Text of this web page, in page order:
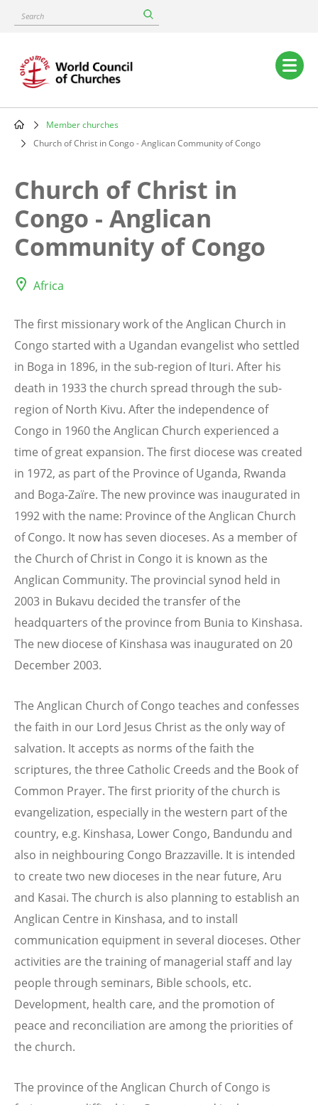
content
Search
Main
navigation
Breadcrumb
Member churches
Church of Christ in Congo - Anglican Community of Congo
Church of Christ in
Congo - Anglican
Community of Congo
Africa
The first missionary work of the Anglican Church in
Congo started with a Ugandan evangelist who settled
in Boga in 1896, in the sub-region of Ituri. After his
death in 1933 the church spread through the sub-
region of North Kivu. After the independence of
Congo in 1960 the Anglican Church experienced a
time of great expansion. The first diocese was created
in 1972, as part of the Province of Uganda, Rwanda
and Boga-Zaïre. The new province was inaugurated in
1992 with the name: Province of the Anglican Church
of Congo. It now has seven dioceses. As a member of
the Church of Christ in Congo it is known as the
Anglican Community. The provincial synod held in
2003 in Bukavu decided the transfer of the
headquarters of the province from Bunia to Kinshasa.
The new diocese of Kinshasa was inaugurated on 20
December 2003.
The Anglican Church of Congo teaches and confesses
the faith in our Lord Jesus Christ as the only way of
salvation. It accepts as norms of the faith the
scriptures, the three Catholic Creeds and the Book of
Common Prayer. The first priority of the church is
evangelization, especially in the western part of the
country, e.g. Kinshasa, Lower Congo, Bandundu and
also in neighbouring Congo Brazzaville. It is intended
to create two new dioceses in the near future, Aru
and Kasai. The church is also planning to establish an
Anglican Centre in Kinshasa, and to install
communication equipment in several dioceses. Other
activities are the training of managerial staff and lay
people through seminars, Bible schools, etc.
Development, health care, and the promotion of
peace and reconciliation are among the priorities of
the church.
The province of the Anglican Church of Congo is